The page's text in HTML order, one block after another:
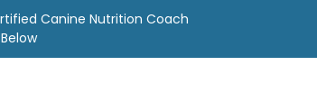
Canine Nutrition Coach
Below